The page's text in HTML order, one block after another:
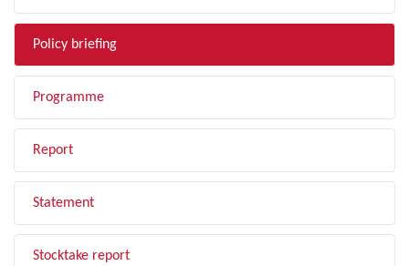
Policy briefing
Programme
Report
Statement
Stocktake report